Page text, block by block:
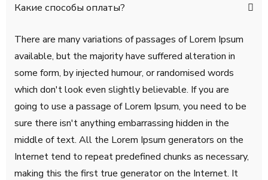
Какие способы оплаты?
There are many variations of passages of Lorem Ipsum
available, but the majority have suffered alteration in
some form, by injected humour, or randomised words
which don't look even slightly believable. If you are
going to use a passage of Lorem Ipsum, you need to be
sure there isn't anything embarrassing hidden in the
middle of text. All the Lorem Ipsum generators on the
Internet tend to repeat predefined chunks as necessary,
making this the first true generator on the Internet. It